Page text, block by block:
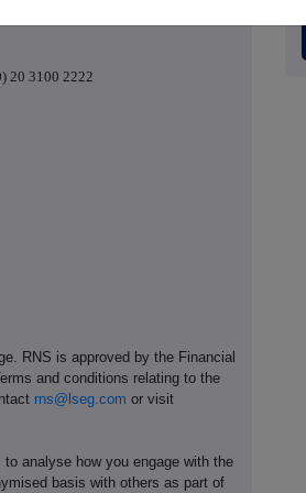
20 3100 2222
RNS is approved by the Financial
and conditions relating to the
rns@lseg.com or visit
analyse how you engage with the
basis with others as part of